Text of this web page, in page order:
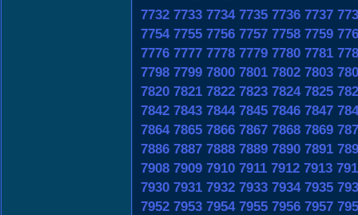
7732 7733 7734 7735 7736 7737
7754 7755 7756 7757 7758 7759
7776 7777 7778 7779 7780 7781
7798 7799 7800 7801 7802 7803
7820 7821 7822 7823 7824 7825
7842 7843 7844 7845 7846 7847
7864 7865 7866 7867 7868 7869
7886 7887 7888 7889 7890 7891
7908 7909 7910 7911 7912 7913
7930 7931 7932 7933 7934 7935
7952 7953 7954 7955 7956 7957